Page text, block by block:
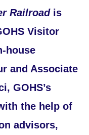
Railroad is
Visitor
house
and Associate
GOHS’s
the help of
advisors,